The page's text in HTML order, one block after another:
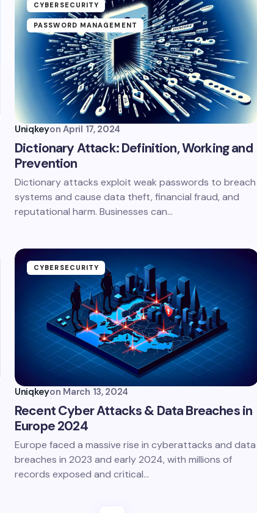
CYBERSECURITY
PASSWORD MANAGEMENT
Uniqkeyon April 17, 2024
Dictionary Attack: Definition, Working and
Prevention
Dictionary attacks exploit weak passwords to breach
systems and cause data theft, financial fraud, and
reputational harm. Businesses can…
CYBERSECURITY
Uniqkeyon March 13, 2024
Recent Cyber Attacks & Data Breaches in
Europe 2024
Europe faced a massive rise in cyberattacks and data
breaches in 2023 and early 2024, with millions of
records exposed and critical…